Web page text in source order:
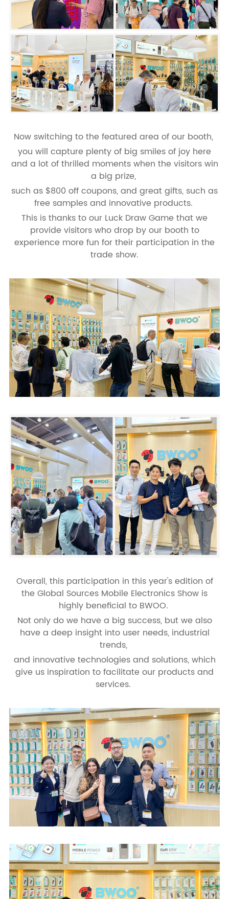
Now switching to the featured area of our booth,
you will capture plenty of big smiles of joy here
and a lot of thrilled moments when the visitors win
a big prize,
such as $800 off coupons, and great gifts, such as
free samples and innovative products.
This is thanks to our Luck Draw Game that we
provide visitors who drop by our booth to
experience more fun for their participation in the
trade show.
Overall, this participation in this year's edition of
the Global Sources Mobile Electronics Show is
highly beneficial to BWOO.
Not only do we have a big success, but we also
have a deep insight into user needs, industrial
trends,
and innovative technologies and solutions, which
give us inspiration to facilitate our products and
services.